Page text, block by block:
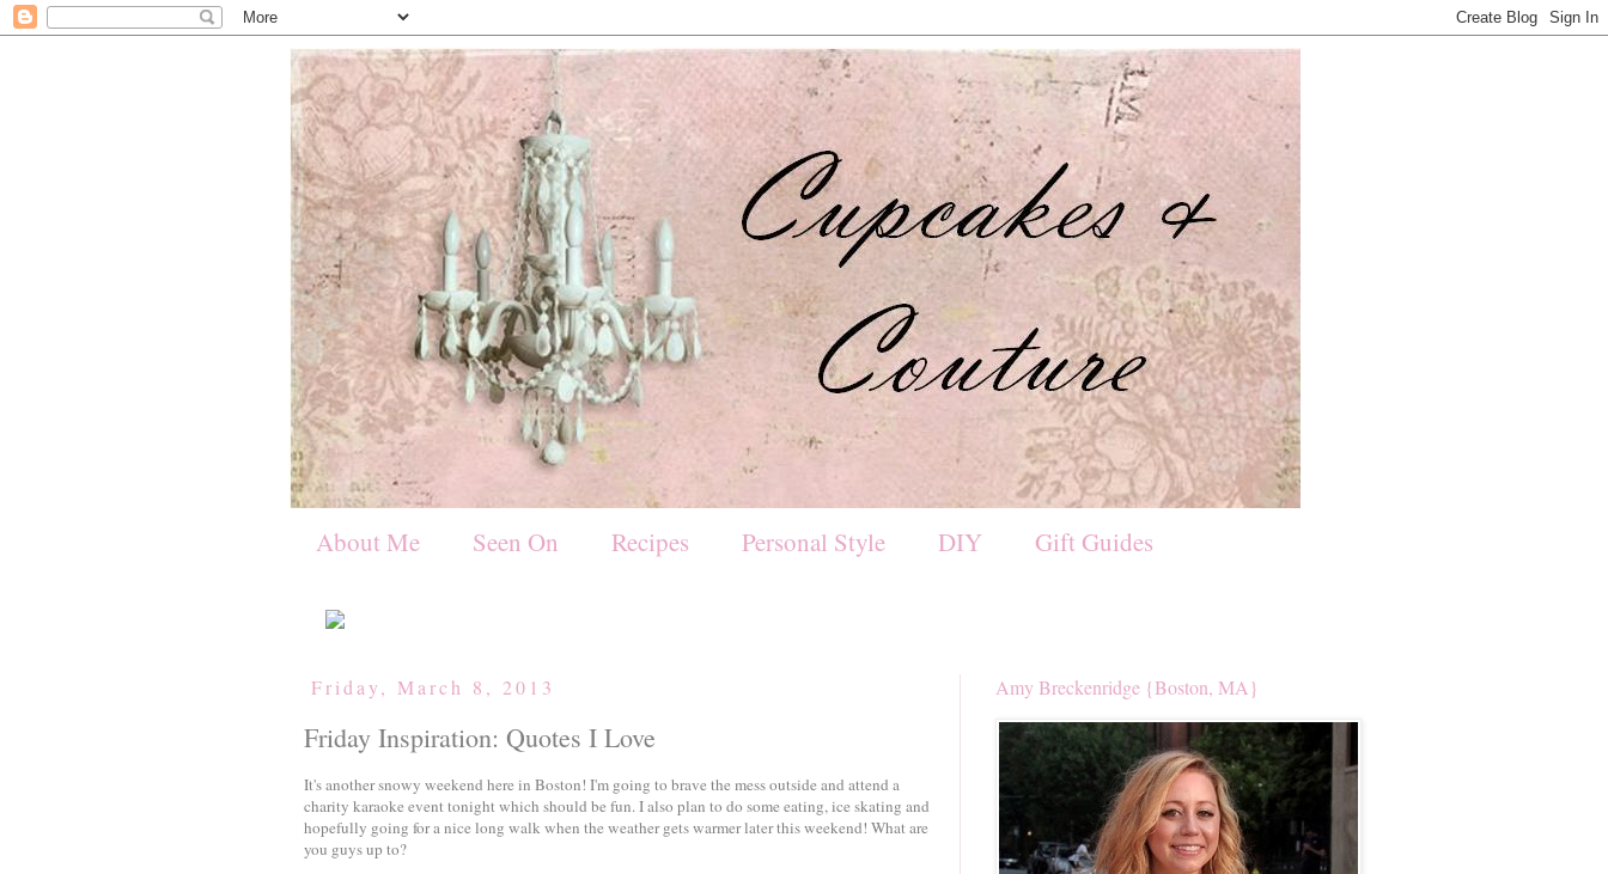
About Me Seen On Recipes Personal Style DIY Gift Guides
Friday, March 8, 2013
Friday Inspiration: Quotes I Love
It's another snowy weekend here in Boston! I'm going to brave the mess outside and attend a
charity karaoke event tonight which should be fun. I also plan to do some eating, ice skating and
hopefully going for a nice long walk when the weather gets warmer later this weekend! What are
you guys up to?
Amy Breckenridge {Boston, MA}